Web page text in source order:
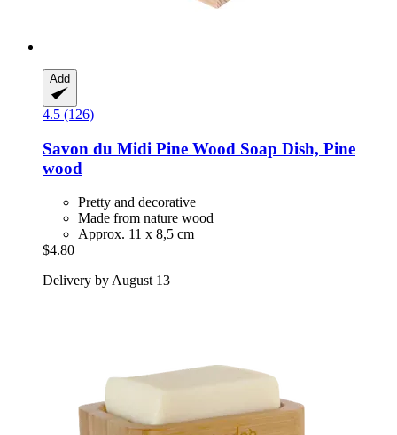
Add
4.5 (126)
Savon du Midi Pine Wood Soap Dish, Pine
wood
Pretty and decorative
Made from nature wood
Approx. 11 x 8,5 cm
$4.80
Delivery by August 13